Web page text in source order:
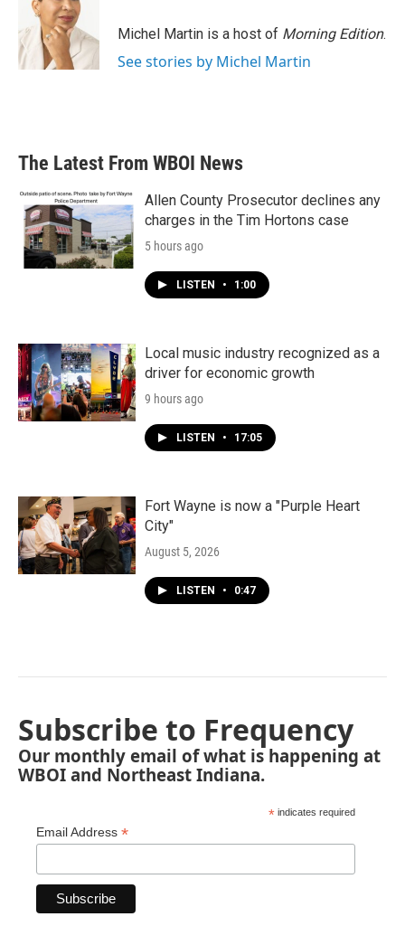
Michel Martin is a host of Morning Edition.
See stories by Michel Martin
The Latest From WBOI News
Allen County Prosecutor declines any
charges in the Tim Hortons case
5 hours ago
LISTEN • 1:00
Local music industry recognized as a
driver for economic growth
9 hours ago
LISTEN • 17:05
Fort Wayne is now a "Purple Heart
City"
August 5, 2026
LISTEN • 0:47
Subscribe to Frequency
Our monthly email of what is happening at
WBOI and Northeast Indiana.
* indicates required
Email Address *